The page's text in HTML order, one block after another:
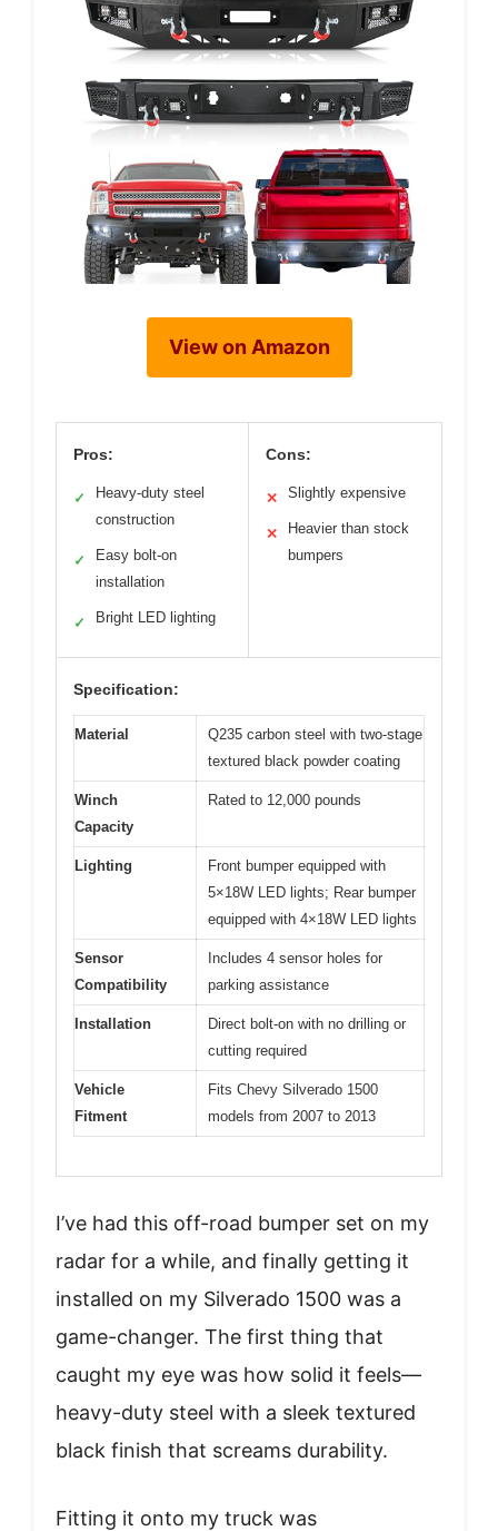
View on Amazon
Pros:
✓
Heavy-duty steel
construction
✓
Easy bolt-on
installation
✓ Bright LED lighting
Cons:
✕ Slightly expensive
✕
Heavier than stock
bumpers
Specification:
Material
Q235 carbon steel with two-stage
textured black powder coating
Winch
Capacity
Rated to 12,000 pounds
Lighting
Front bumper equipped with
5×18W LED lights; Rear bumper
equipped with 4×18W LED lights
Sensor
Compatibility
Includes 4 sensor holes for
parking assistance
Installation
Direct bolt-on with no drilling or
cutting required
Vehicle
Fitment
Fits Chevy Silverado 1500
models from 2007 to 2013
I’ve had this off-road bumper set on my
radar for a while, and finally getting it
installed on my Silverado 1500 was a
game-changer. The first thing that
caught my eye was how solid it feels—
heavy-duty steel with a sleek textured
black finish that screams durability.
Fitting it onto my truck was